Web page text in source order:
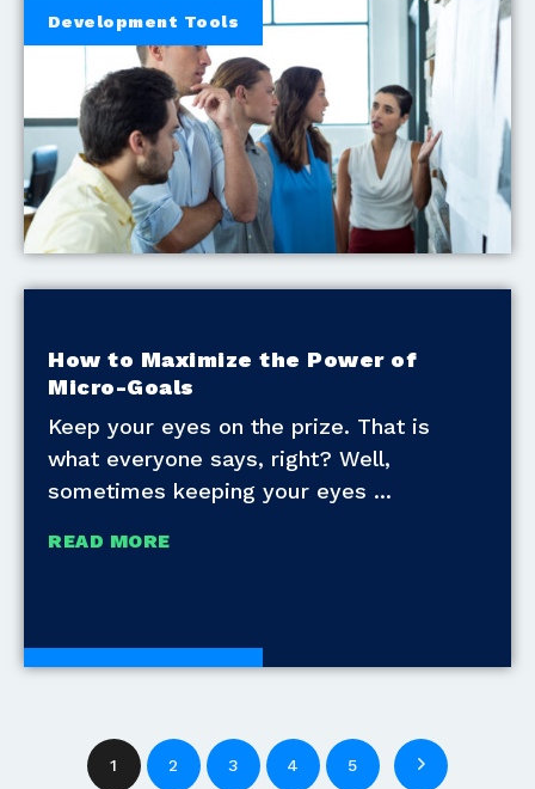
Development Tools
How to Maximize the Power of
Micro-Goals
Keep your eyes on the prize. That is
what everyone says, right? Well,
sometimes keeping your eyes
READ MORE
Development Tools
1 2 3 4 5